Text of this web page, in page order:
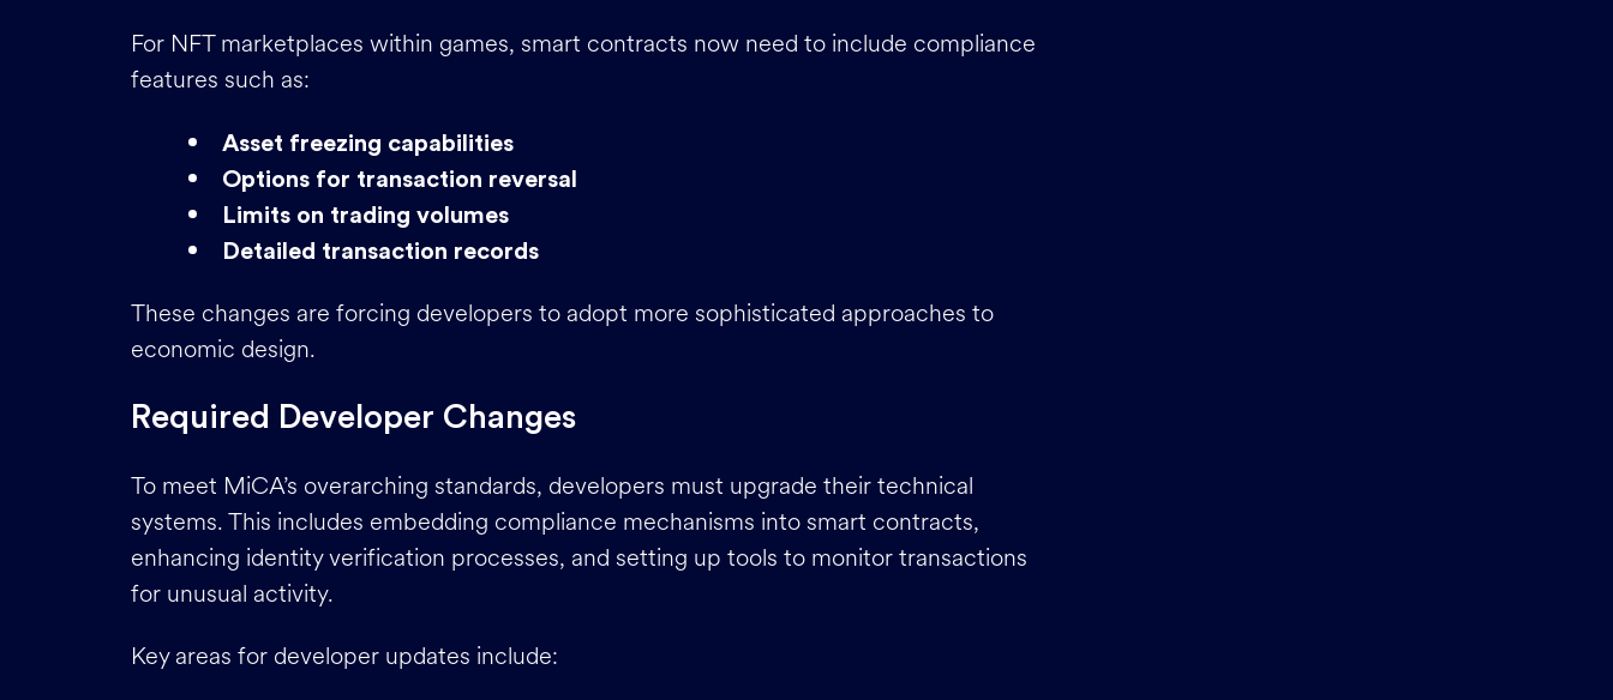
For NFT marketplaces within games, smart contracts now need to include compliance
features such as:
Asset freezing capabilities
Options for transaction reversal
Limits on trading volumes
Detailed transaction records
These changes are forcing developers to adopt more sophisticated approaches to
economic design.
Required Developer Changes
To meet MiCA’s overarching standards, developers must upgrade their technical
systems. This includes embedding compliance mechanisms into smart contracts,
enhancing identity verification processes, and setting up tools to monitor transactions
for unusual activity.
Key areas for developer updates include: